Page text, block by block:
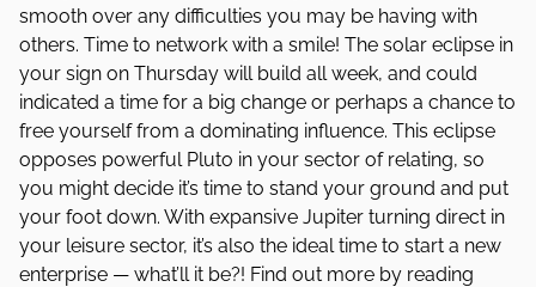
smooth over any difficulties you may be having with
others. Time to network with a smile! The solar eclipse in
your sign on Thursday will build all week, and could
indicated a time for a big change or perhaps a chance to
free yourself from a dominating influence. This eclipse
opposes powerful Pluto in your sector of relating, so
you might decide it’s time to stand your ground and put
your foot down. With expansive Jupiter turning direct in
your leisure sector, it’s also the ideal time to start a new
enterprise — what’ll it be?! Find out more by reading